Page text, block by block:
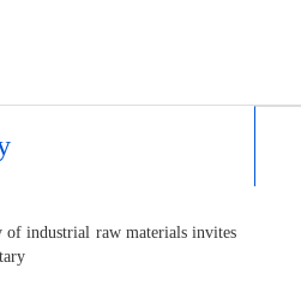
of industrial raw materials invites